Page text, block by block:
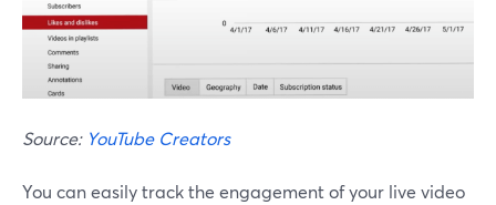
Source: YouTube Creators
You can easily track the engagement of your live video